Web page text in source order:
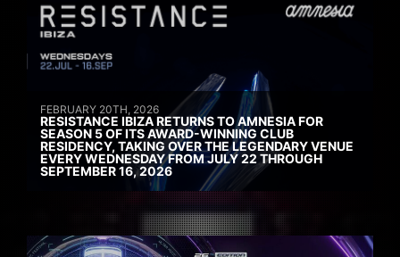
FEBRUARY 20TH, 2026
RESISTANCE IBIZA RETURNS TO AMNESIA FOR
SEASON 5 OF ITS AWARD-WINNING CLUB
RESIDENCY, TAKING OVER THE LEGENDARY VENUE
EVERY WEDNESDAY FROM JULY 22 THROUGH
SEPTEMBER 16, 2026